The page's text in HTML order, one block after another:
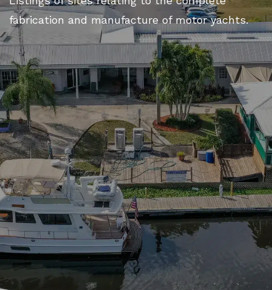
fabrication and manufacture of motor yachts.